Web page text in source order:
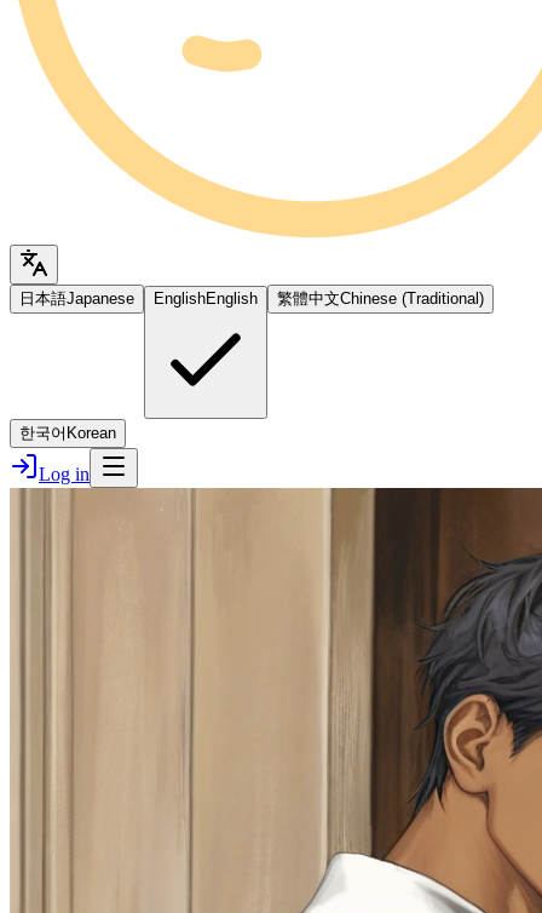
日本語Japanese EnglishEnglish 繁體中文Chinese (Traditional)
한국어 Korean
Log in